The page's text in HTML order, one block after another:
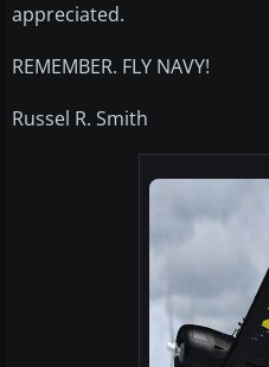
appreciated.
REMEMBER. FLY NAVY!
Russel R. Smith